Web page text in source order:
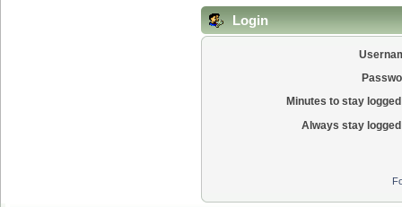
Login
Minutes to stay
Always stay